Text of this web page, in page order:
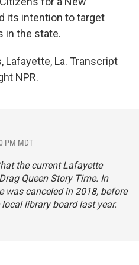
its intention to target
in the state.
Lafayette, La. Transcript
NPR.
PM MDT
the current Lafayette
Queen Story Time. In
was canceled in 2018, before
library board last year.